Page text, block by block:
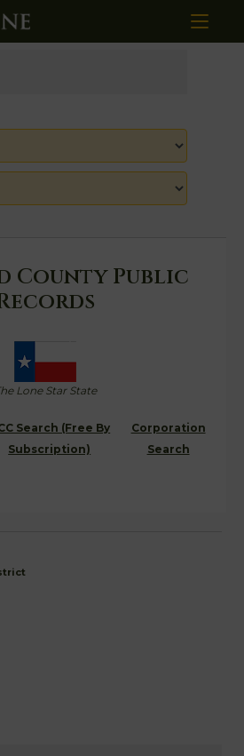
County Public
Lone Star State
Search (Free By
Subscription)
Corporation
Search